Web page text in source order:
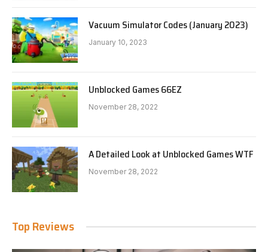
Vacuum Simulator Codes (January 2023)
January 10, 2023
Unblocked Games 66EZ
November 28, 2022
A Detailed Look at Unblocked Games WTF
November 28, 2022
Top Reviews